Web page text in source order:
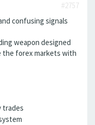
#2757
confusing signals
weapon designed
the forex markets with
trades